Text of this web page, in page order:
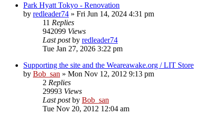
Park Hyatt Tokyo - Renovation
by redleader74 » Fri Jun 14, 2024 4:31 pm
11 Replies
942099 Views
Last postby redleader74
Tue Jan 27, 2026 3:22 pm
Supporting the site and the Weareawake.org / LIT Store
by Bob_san » Mon Nov 12, 2012 9:13 pm
2 Replies
29993 Views
Last postby Bob_san
Tue Nov 20, 2012 12:04 am